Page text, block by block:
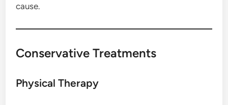
cause.
Conservative Treatments
Physical Therapy